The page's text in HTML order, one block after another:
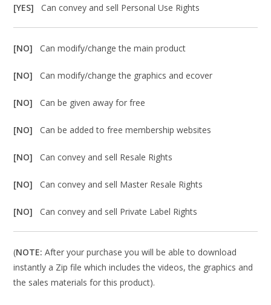
[YES]Can convey and sell Personal Use Rights
[NO]Can modify/change the main product
[NO]Can modify/change the graphics and ecover
[NO]Can be given away for free
[NO]Can be added to free membership websites
[NO]Can convey and sell Resale Rights
[NO]Can convey and sell Master Resale Rights
[NO]Can convey and sell Private Label Rights
(NOTE: After your purchase you will be able to download
instantly a Zip file which includes the videos, the graphics and
the sales materials for this product).